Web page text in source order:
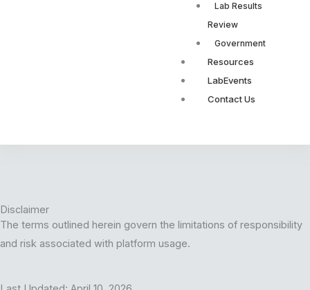
Lab Results
Review
Government
Resources
LabEvents
Contact Us
Disclaimer
The terms outlined herein govern the limitations of responsibility
and risk associated with platform usage.